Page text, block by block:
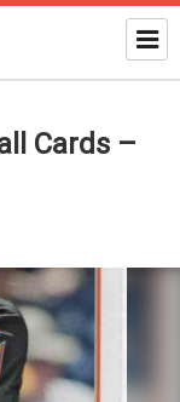
Cards –